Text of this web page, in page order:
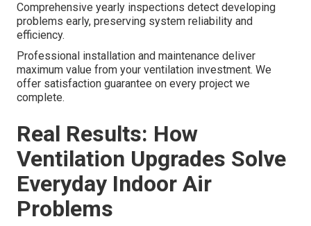
Comprehensive yearly inspections detect developing
problems early, preserving system reliability and
efficiency.
Professional installation and maintenance deliver
maximum value from your ventilation investment. We
offer satisfaction guarantee on every project we
complete.
Real Results: How
Ventilation Upgrades Solve
Everyday Indoor Air
Problems